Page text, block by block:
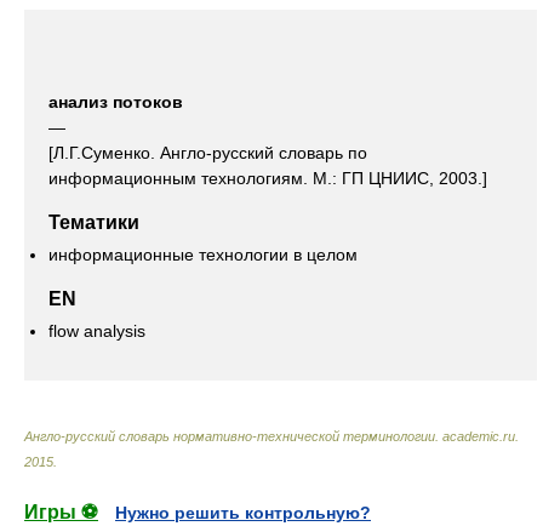
анализ потоков
—
[Л.Г.Суменко. Англо-русский словарь по
информационным технологиям. М.: ГП ЦНИИС, 2003.]
Тематики
информационные технологии в целом
EN
flow analysis
Англо-русский словарь нормативно-технической терминологии academic.ru
2015
Игры ⚽
Нужно решить контрольную?